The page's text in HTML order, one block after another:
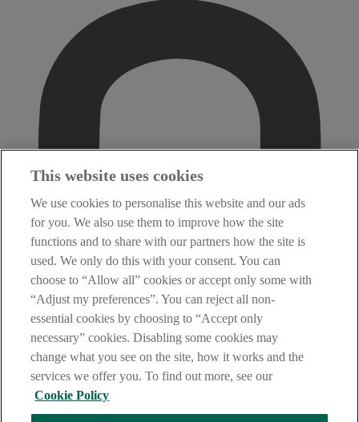
This website uses cookies
We use cookies to personalise this website and our ads
for you. We also use them to improve how the site
functions and to share with our partners how the site is
used. We only do this with your consent. You can
choose to “Allow all” cookies or accept only some with
“Adjust my preferences”. You can reject all non-
essential cookies by choosing to “Accept only
necessary” cookies. Disabling some cookies may
change what you see on the site, how it works and the
services we offer you. To find out more, see our
Cookie Policy